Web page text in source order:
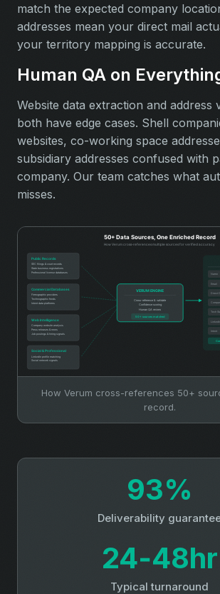
match the expected company
addresses mean your direct mail
your territory mapping is accurate.
Human QA on
Website data extraction and address
both have edge cases. Shell
websites, co-working space
subsidiary addresses confused with
company. Our team catches what
misses.
How Verum cross-references 50+
record.
93%
Deliverability
24‑48hr
Typical turnaround